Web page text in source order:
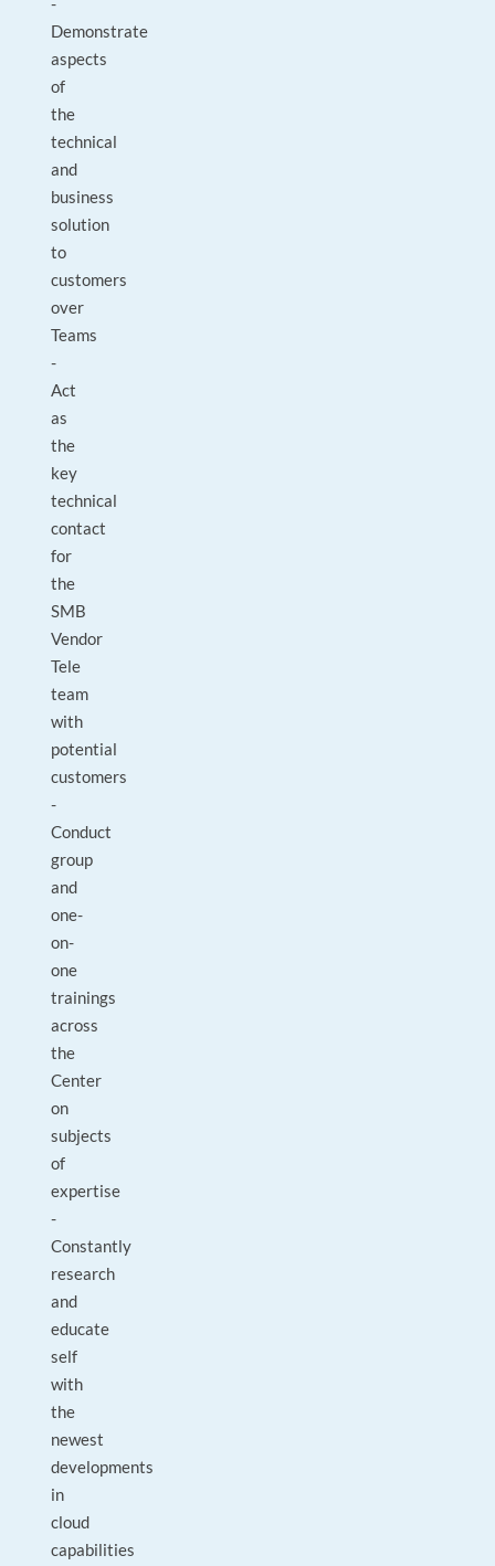
Demonstrate
aspects
of
the
technical
and
business
solution
to
customers
over
Teams
-
Act
as
the
key
technical
contact
for
the
SMB
Vendor
Tele
team
with
potential
customers
-
Conduct
group
and
one-
on-
one
trainings
across
the
Center
on
subjects
of
expertise
-
Constantly
research
and
educate
self
with
the
newest
developments
in
cloud
capabilities